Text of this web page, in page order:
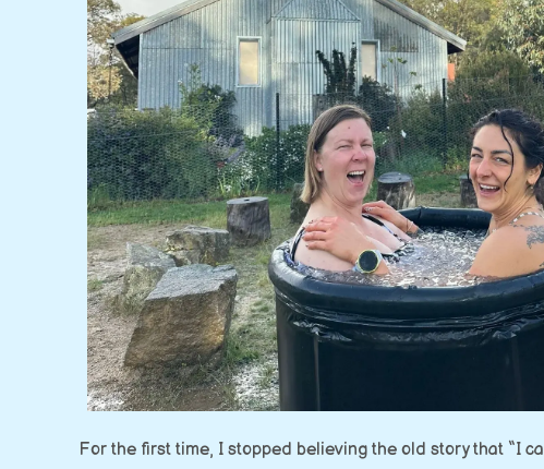
For the first time, I stopped believing the old story that “I